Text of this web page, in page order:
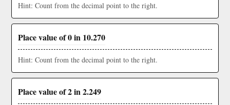
Hint: Count from the decimal point to the right.
Place value of 0 in 10.270
Hint: Count from the decimal point to the right.
Place value of 2 in 2.249